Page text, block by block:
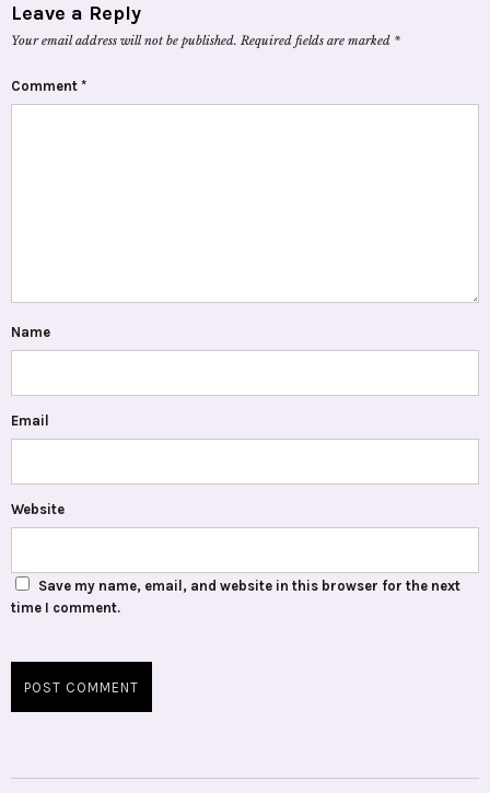
Leave a Reply
Your email address will not be published. Required fields are marked *
Comment *
Name
Email
Website
Save my name, email, and website in this browser for the next
time I comment.